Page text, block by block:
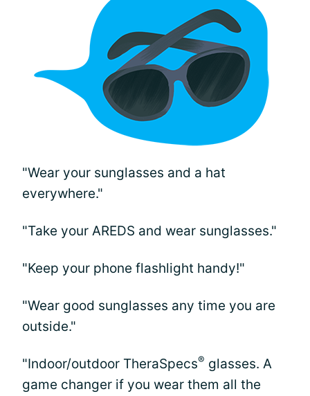
"Wear your sunglasses and a hat
everywhere."
"Take your AREDS and wear sunglasses."
"Keep your phone flashlight handy!"
"Wear good sunglasses any time you are
outside."
"Indoor/outdoor TheraSpecs® glasses. A
game changer if you wear them all the